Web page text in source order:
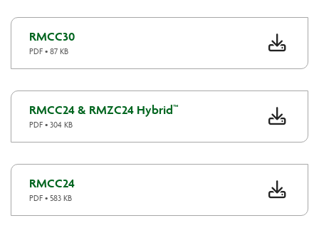
RMCC30
PDF • 87 KB
RMCC24 & RMZC24 Hybrid™
PDF • 304 KB
RMCC24
PDF • 583 KB